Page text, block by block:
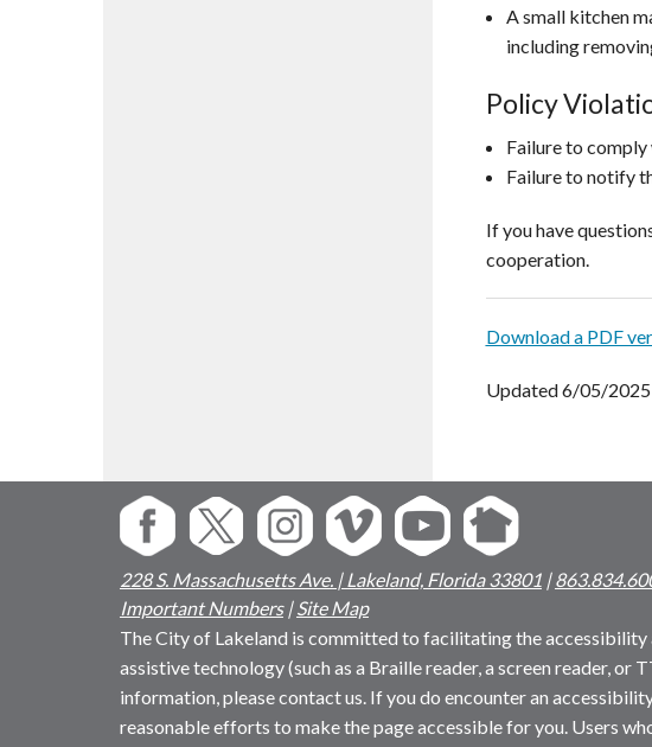
A small kitchen
including
Policy
Failure to
Failure to notify
If you have
cooperation.
Download a PDF
Updated 6/05/2025
228 S. Massachusetts Ave. | Lakeland, Florida 33801|
Important Numbers|Site Map
The City of Lakeland is committed to facilitating the
assistive technology (such as a Braille reader, a screen reader,
information, please contact us. If you do encounter an
reasonable efforts to make the page accessible for you. Users